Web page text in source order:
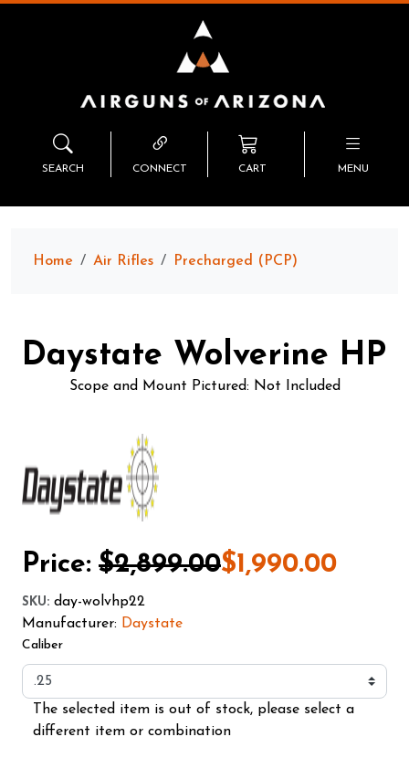
SEARCH CONNECT CART MENU
Home Air Rifles Precharged (PCP)
Daystate Wolverine HP
Scope and Mount Pictured: Not Included
Price: $2,899.00$1,990.00
SKU: day-wolvhp22
Manufacturer: Daystate
Caliber
The selected item is out of stock, please select a
different item or combination